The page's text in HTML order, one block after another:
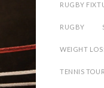
RUGBY
RUGBY
WEIGHT
TENNIS